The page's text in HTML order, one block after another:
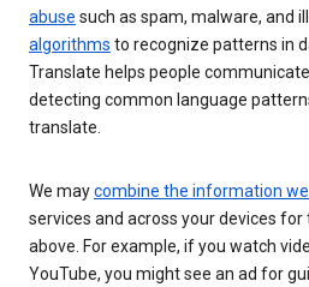
abuse such as spam, malware, and
algorithms to recognize patterns in
Translate helps people
detecting common language
translate.
We maycombine the information
services and across your devices
above. For example, if you watch
YouTube, you might see an ad for